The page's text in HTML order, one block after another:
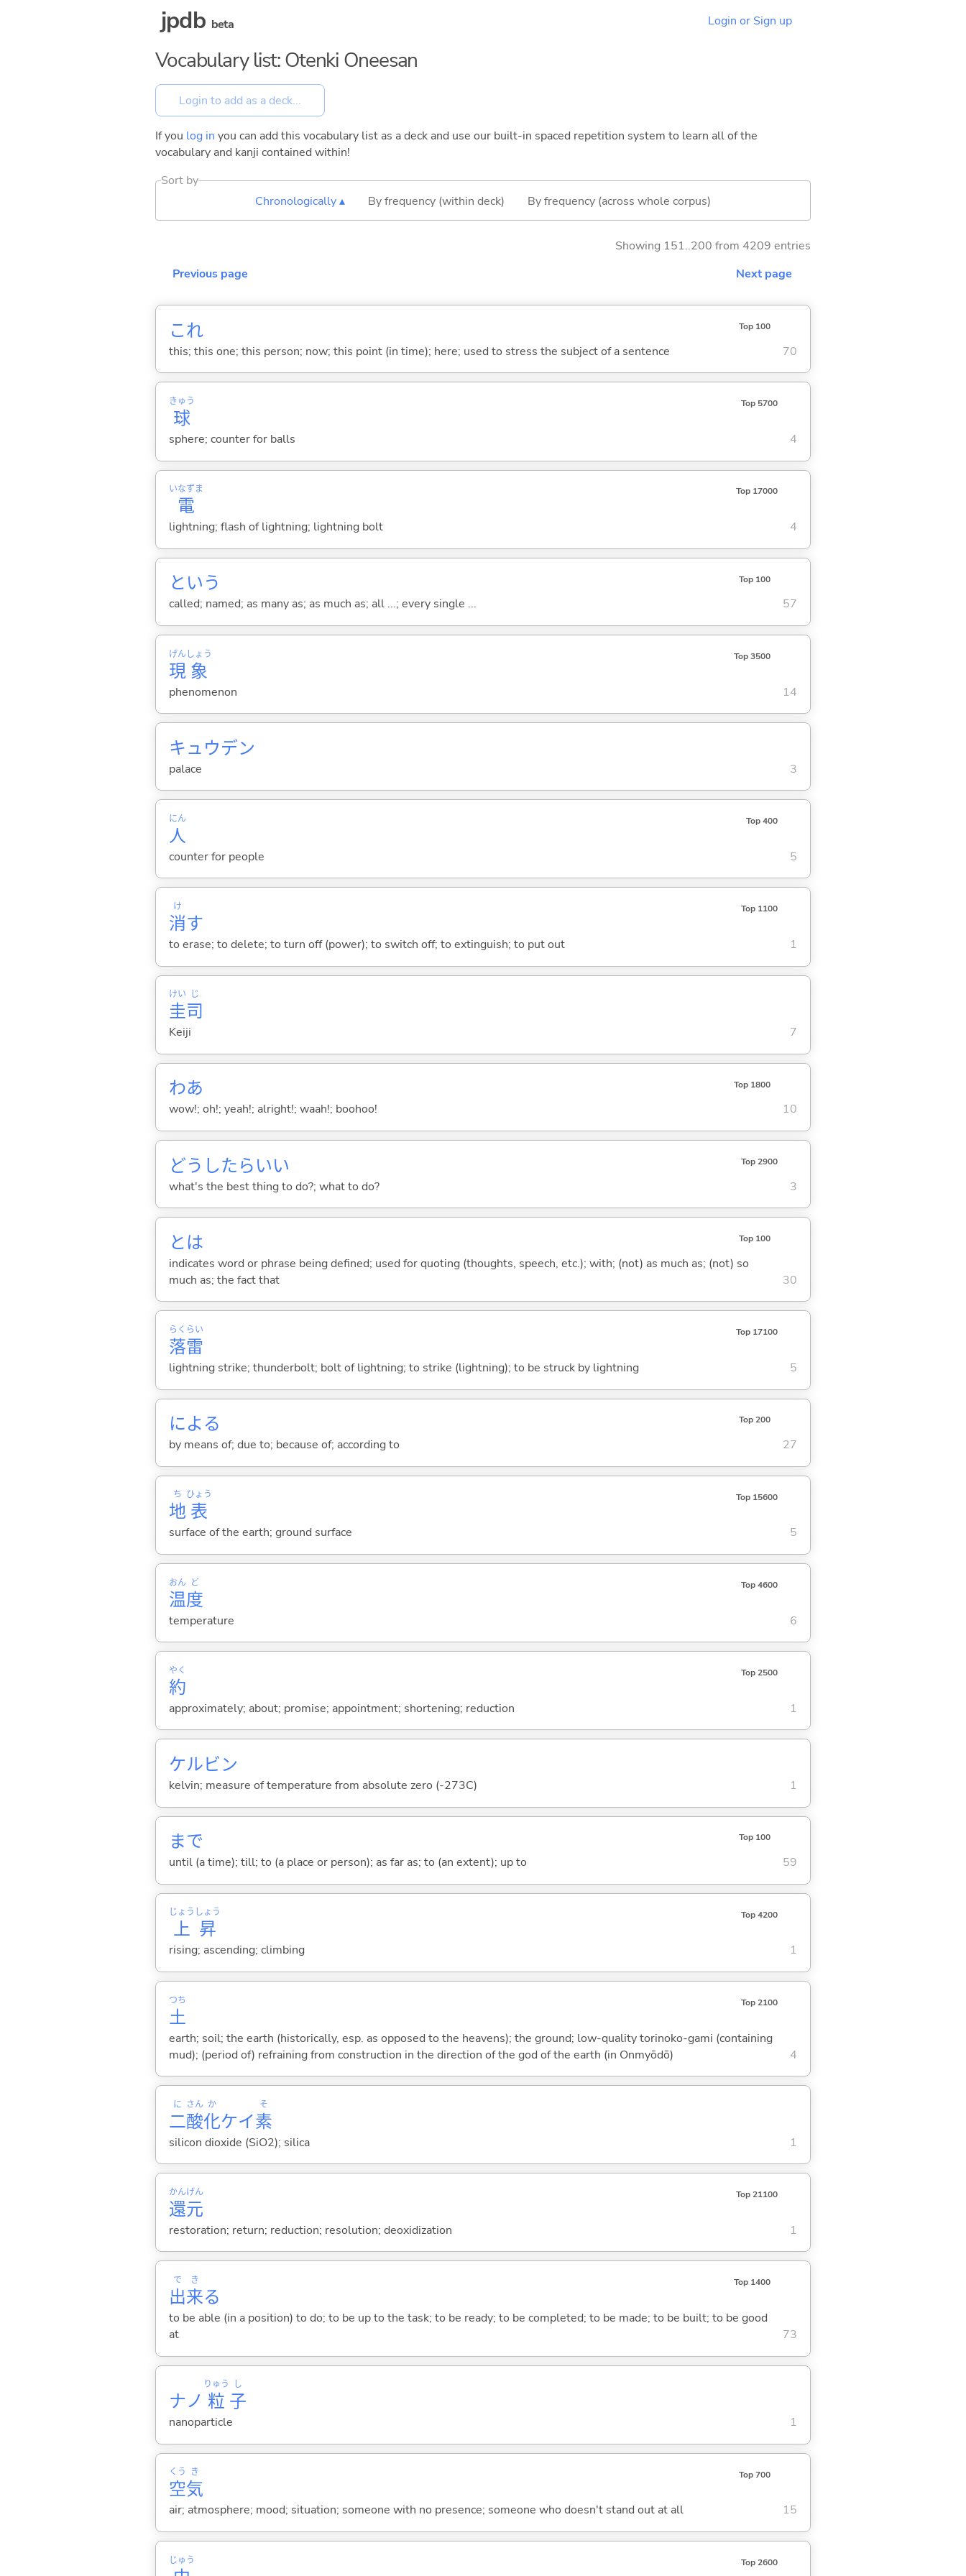
jpdb beta Login or Sign up
Vocabulary list: Otenki Oneesan
If you log in you can add this vocabulary list as a deck and use our built-in spaced repetition system to learn all of the
vocabulary and kanji contained within!
Sort by
Chronologically ▴
By frequency (within deck) By frequency (across whole corpus)
Showing 151..200 from 4209 entries
Previous page
Next page
これ Top 100
this; this one; this person; now; this point (in time); here; used to stress the subject of a sentence 70
球
きゅう Top 5700
sphere; counter for balls 4
電
いなずま Top 17000
lightning; flash of lightning; lightning bolt 4
という Top 100
called; named; as many as; as much as; all ...; every single ... 57
現
げん
象
しょう Top 3500
phenomenon 14
キュウデン
palace 3
人
にん Top 400
counter for people 5
消
け
す
Top 1100
to erase; to delete; to turn off (power); to switch off; to extinguish; to put out 1
圭
けい
司
じ
Keiji 7
わあ Top 1800
wow!; oh!; yeah!; alright!; waah!; boohoo! 10
どうしたらいい Top 2900
what's the best thing to do?; what to do? 3
とは Top 100
indicates word or phrase being defined; used for quoting (thoughts, speech, etc.); with; (not) as much as; (not) so
much as; the fact that
30
落
らく
雷
らい Top 17100
lightning strike; thunderbolt; bolt of lightning; to strike (lightning); to be struck by lightning 5
による Top 200
by means of; due to; because of; according to 27
地
ち
表
ひょう Top 15600
surface of the earth; ground surface 5
温
おん
度
ど Top 4600
temperature 6
約
やく Top 2500
approximately; about; promise; appointment; shortening; reduction 1
ケルビン
kelvin; measure of temperature from absolute zero (-273C) 1
まで Top 100
until (a time); till; to (a place or person); as far as; to (an extent); up to 59
上
じょう
昇
しょう Top 4200
rising; ascending; climbing 1
土
つち Top 2100
earth; soil; the earth (historically, esp. as opposed to the heavens); the ground; low-quality torinoko-gami (containing
mud); (period of) refraining from construction in the direction of the god of the earth (in Onmyōdō)
4
二
に
酸
さん
化
か
ケイ素
そ
silicon dioxide (SiO2); silica 1
還
かん
元
げん Top 21100
restoration; return; reduction; resolution; deoxidization 1
出
で
来
き
る
Top 1400
to be able (in a position) to do; to be up to the task; to be ready; to be completed; to be made; to be built; to be good
at
73
ナノ 粒
りゅう
子
し
nanoparticle 1
空
くう
気
き Top 700
air; atmosphere; mood; situation; someone with no presence; someone who doesn't stand out at all 15
じゅう Top 2600